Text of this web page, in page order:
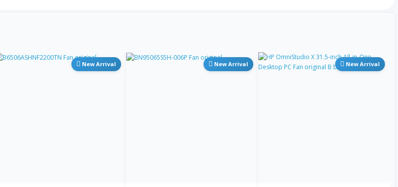
HU
Store 匈牙利语
New Arrival New Arrival New Arrival